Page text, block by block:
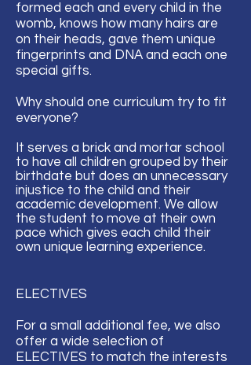
formed each and every child in the
womb, knows how many hairs are
on their heads, gave them unique
fingerprints and DNA and each one
special gifts.
Why should one curriculum try to fit
everyone?
It serves a brick and mortar school
to have all children grouped by their
birthdate but does an unnecessary
injustice to the child and their
academic development. We allow
the student to move at their own
pace which gives each child their
own unique learning experience.
ELECTIVES​
For a small additional fee, we also
offer a wide selection of
ELECTIVES to match the interests